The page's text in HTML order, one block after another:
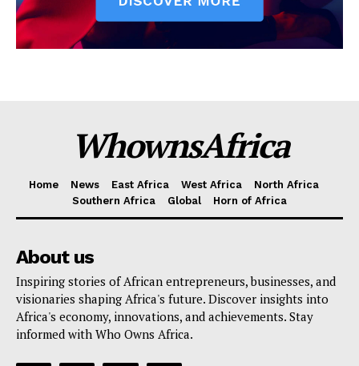
WhownsAfrica
Home News East Africa West Africa
North Africa
Southern Africa
Global Horn of Africa
About us
Inspiring stories of African entrepreneurs, businesses, and
visionaries shaping Africa's future. Discover insights into
Africa's economy, innovations, and achievements. Stay
informed with Who Owns Africa.